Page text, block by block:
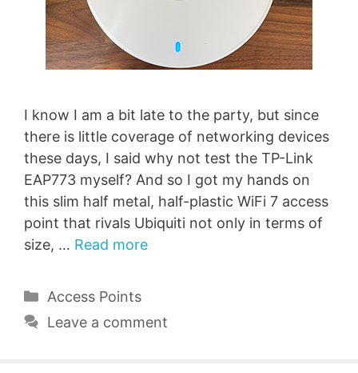
I know I am a bit late to the party, but since
there is little coverage of networking devices
these days, I said why not test the TP-Link
EAP773 myself? And so I got my hands on
this slim half metal, half-plastic WiFi 7 access
point that rivals Ubiquiti not only in terms of
size, … Read more
Categories
Access Points
Leave a comment